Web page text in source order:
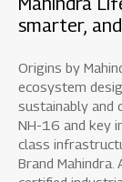
smarter,
Origins by
ecosystem
sustainably and
NH-16 and key
class
Brand Mahindra.